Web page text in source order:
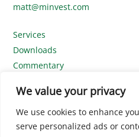
We value your privacy
We use cookies to enhance
serve personalized ads or
matt@minvest.com
Services
Downloads
Commentary
Disclosures
SEC Advisor Search